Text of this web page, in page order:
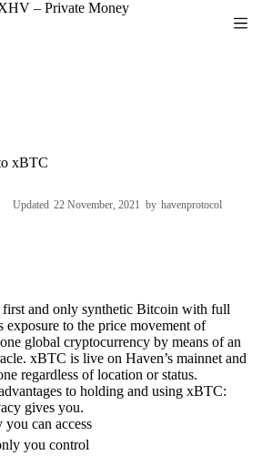
xBTC
Updated 22 November, 2021 by havenprotocol
and only synthetic Bitcoin with full
exposure to the price movement of
global cryptocurrency by means of an
xBTC is live on Haven’s mainnet and
regardless of location or status.
to holding and using xBTC:
gives you.
can access
you control